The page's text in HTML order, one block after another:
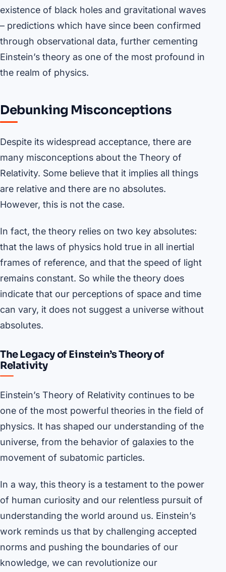
existence of black holes and gravitational waves
– predictions which have since been confirmed
through observational data, further cementing
Einstein’s theory as one of the most profound in
the realm of physics.
Debunking Misconceptions
Despite its widespread acceptance, there are
many misconceptions about the Theory of
Relativity. Some believe that it implies all things
are relative and there are no absolutes.
However, this is not the case.
In fact, the theory relies on two key absolutes:
that the laws of physics hold true in all inertial
frames of reference, and that the speed of light
remains constant. So while the theory does
indicate that our perceptions of space and time
can vary, it does not suggest a universe without
absolutes.
The Legacy of Einstein’s Theory of
Relativity
Einstein’s Theory of Relativity continues to be
one of the most powerful theories in the field of
physics. It has shaped our understanding of the
universe, from the behavior of galaxies to the
movement of subatomic particles.
In a way, this theory is a testament to the power
of human curiosity and our relentless pursuit of
understanding the world around us. Einstein’s
work reminds us that by challenging accepted
norms and pushing the boundaries of our
knowledge, we can revolutionize our